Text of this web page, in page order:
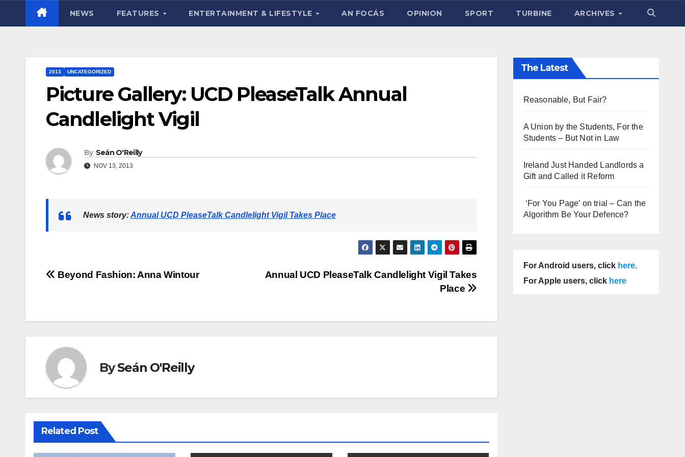
NEWS FEATURES ENTERTAINMENT & LIFESTYLE AN FOCÁS OPINION SPORT TURBINE ARCHIVES
2013 UNCATEGORIZED
Picture Gallery: UCD PleaseTalk Annual
Candlelight Vigil
By Seán O'Reilly
NOV 13, 2013
News story:Annual UCD PleaseTalk Candlelight Vigil Takes Place
Post
Annual UCD PleaseTalk Candlelight Vigil Takes
Place
Beyond Fashion: Anna Wintour
BySeán O'Reilly
Related Post
The Latest
Reasonable, But Fair?
A Union by the Students, For the
Students – But Not in Law
Ireland Just Handed Landlords a
Gift and Called it Reform
‘For You Page’ on trial – Can the
Algorithm Be Your Defence?
For Android users, click here.
For Apple users, click here